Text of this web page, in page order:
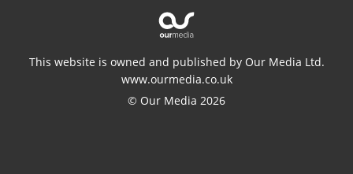
This website is owned and published by Our Media Ltd.
www.ourmedia.co.uk
© Our Media 2026